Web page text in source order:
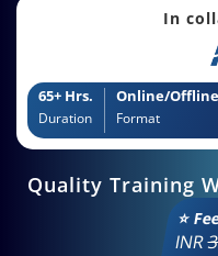
In
65+ Hrs.
Duration
Online/Offline
Format
Quality Training
⭐
INR